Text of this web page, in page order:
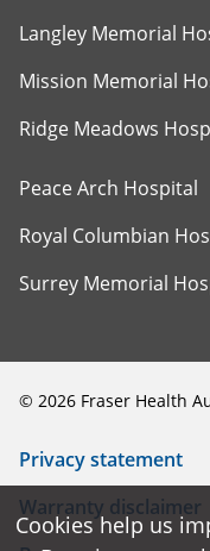
Langley Memorial
Mission Memorial
Ridge Meadows
Peace Arch Hospital
Royal Columbian
Surrey Memorial
© 2026 Fraser Health
Privacy statement
Warranty disclaimer
Cookies help us
Cookies help us